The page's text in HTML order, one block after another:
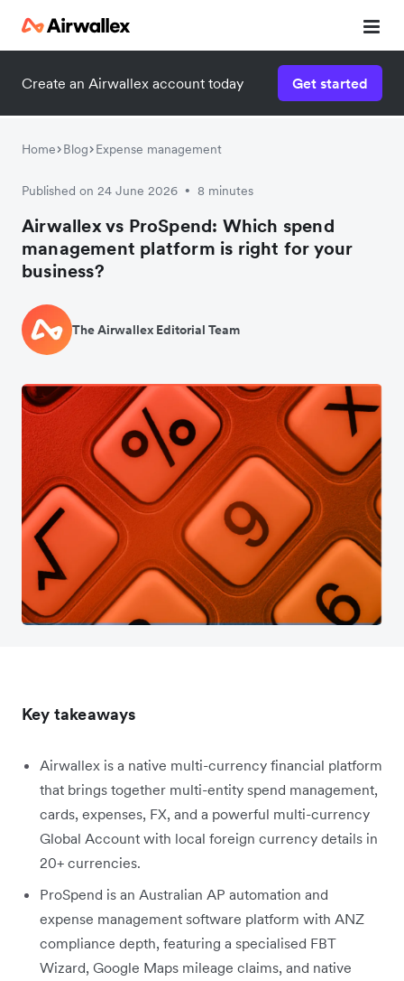
Create an Airwallex account today Get started
Home Blog Expense management
Published on 24 June 2026 • 8 minutes
Airwallex vs ProSpend: Which spend
management platform is right for your
business?
The Airwallex Editorial Team
Key takeaways
Airwallex is a native multi-currency financial platform
that brings together multi-entity spend management,
cards, expenses, FX, and a powerful multi-currency
Global Account with local foreign currency details in
20+ currencies.
ProSpend is an Australian AP automation and
expense management software platform with ANZ
compliance depth, featuring a specialised FBT
Wizard, Google Maps mileage claims, and native